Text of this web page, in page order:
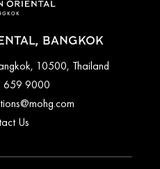
BANGKOK
10500, Thailand
659 9000
Us